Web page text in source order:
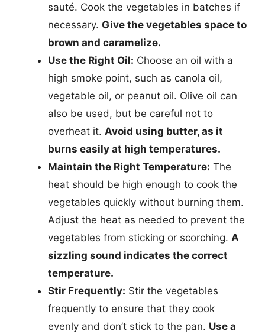
sauté. Cook the vegetables in batches if
necessary. Give the vegetables space to
brown and caramelize.
Use the Right Oil: Choose an oil with a
high smoke point, such as canola oil,
vegetable oil, or peanut oil. Olive oil can
also be used, but be careful not to
overheat it. Avoid using butter, as it
burns easily at high temperatures.
Maintain the Right Temperature: The
heat should be high enough to cook the
vegetables quickly without burning them.
Adjust the heat as needed to prevent the
vegetables from sticking or scorching. A
sizzling sound indicates the correct
temperature.
Stir Frequently: Stir the vegetables
frequently to ensure that they cook
evenly and don’t stick to the pan. Use a